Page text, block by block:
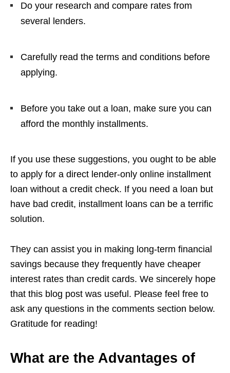
Do your research and compare rates from
several lenders.
Carefully read the terms and conditions before
applying.
Before you take out a loan, make sure you can
afford the monthly installments.
If you use these suggestions, you ought to be able
to apply for a direct lender-only online installment
loan without a credit check. If you need a loan but
have bad credit, installment loans can be a terrific
solution.
They can assist you in making long-term financial
savings because they frequently have cheaper
interest rates than credit cards. We sincerely hope
that this blog post was useful. Please feel free to
ask any questions in the comments section below.
Gratitude for reading!
What are the Advantages of